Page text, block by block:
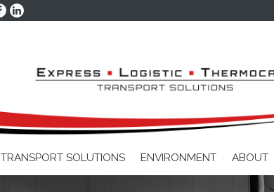
TRANSPORT SOLUTIONS ENVIRONMENT ABOUT